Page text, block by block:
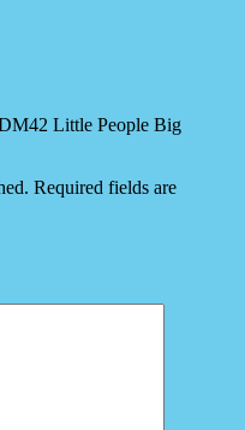
Little People Big
Required fields are